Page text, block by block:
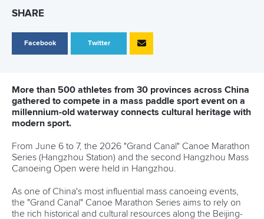
SHARE
Facebook Twitter
More than 500 athletes from 30 provinces across China
gathered to compete in a mass paddle sport event on a
millennium-old waterway connects cultural heritage with
modern sport.
From June 6 to 7, the 2026 "Grand Canal" Canoe Marathon
Series (Hangzhou Station) and the second Hangzhou Mass
Canoeing Open were held in Hangzhou.
As one of China's most influential mass canoeing events,
the "Grand Canal" Canoe Marathon Series aims to rely on
the rich historical and cultural resources along the Beijing-